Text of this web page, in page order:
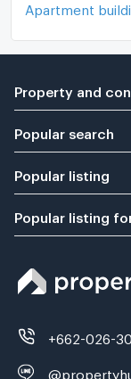
Apartment
Property and
Popular search
Popular listing
Popular listing
+662-026-